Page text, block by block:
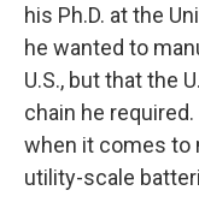
his Ph.D. at the
he wanted to
U.S., but that the
chain he
when it comes to
utility-scale